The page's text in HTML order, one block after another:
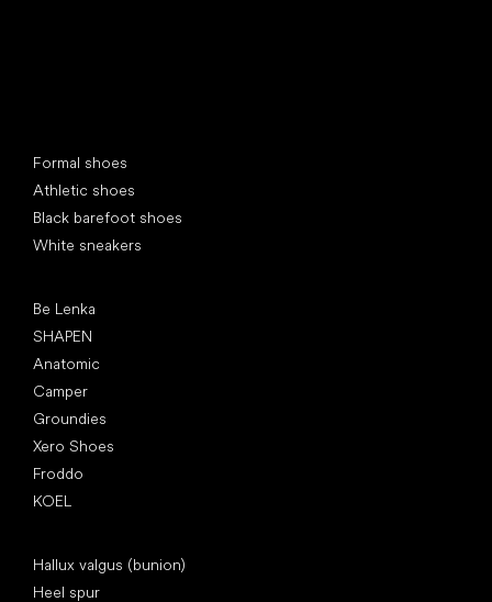
Formal shoes
Athletic shoes
Black barefoot shoes
White sneakers
Be Lenka
SHAPEN
Anatomic
Camper
Groundies
Xero Shoes
Froddo
KOEL
Hallux valgus (bunion)
Heel spur